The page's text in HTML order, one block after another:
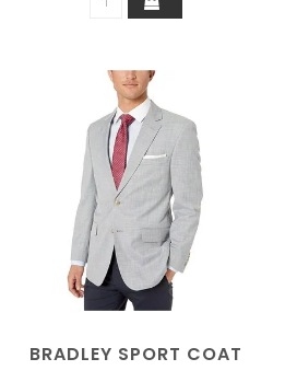
BRADLEY SPORT COAT